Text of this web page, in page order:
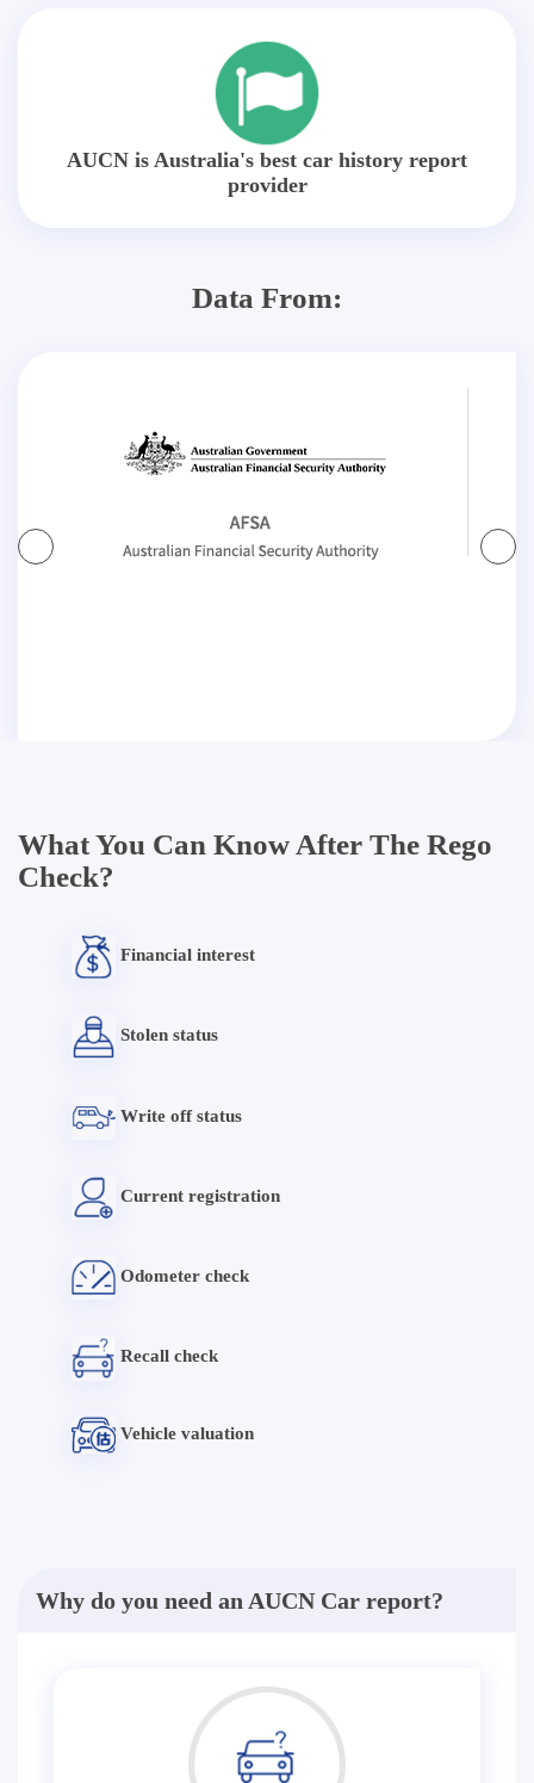
AUCN is Australia's best car history report
provider
Data From:
What You Can Know After The Rego
Check?
Financial interest
Stolen status
Write off status
Current registration
Odometer check
Recall check
Vehicle valuation
Why do you need an AUCN Car report?